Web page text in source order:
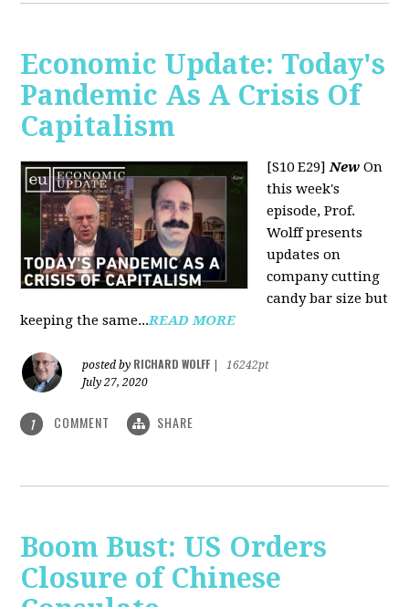
Economic Update: Today's
Pandemic As A Crisis Of
Capitalism
[S10 E29]New On
this week's
episode, Prof.
Wolff presents
updates on
company cutting
candy bar size but
keeping the same...READ MORE
posted by RICHARD WOLFF
16242pt
July 27, 2020
1 COMMENT SHARE
Boom Bust: US Orders
Closure of Chinese